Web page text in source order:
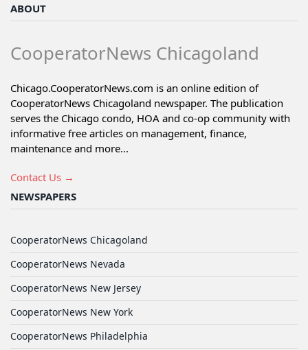
ABOUT
CooperatorNews Chicagoland
Chicago.CooperatorNews.com is an online edition of
CooperatorNews Chicagoland newspaper. The publication
serves the Chicago condo, HOA and co-op community with
informative free articles on management, finance,
maintenance and more...
Contact Us →
NEWSPAPERS
CooperatorNews Chicagoland
CooperatorNews Nevada
CooperatorNews New Jersey
CooperatorNews New York
CooperatorNews Philadelphia